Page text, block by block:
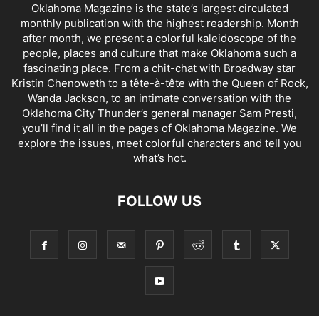
Oklahoma Magazine is the state’s largest circulated
monthly publication with the highest readership. Month
after month, we present a colorful kaleidoscope of the
people, places and culture that make Oklahoma such a
fascinating place. From a chit-chat with Broadway star
Kristin Chenoweth to a tête-à-tête with the Queen of Rock,
Wanda Jackson, to an intimate conversation with the
Oklahoma City Thunder’s general manager Sam Presti,
you’ll find it all in the pages of Oklahoma Magazine. We
explore the issues, meet colorful characters and tell you
what’s hot.
FOLLOW US